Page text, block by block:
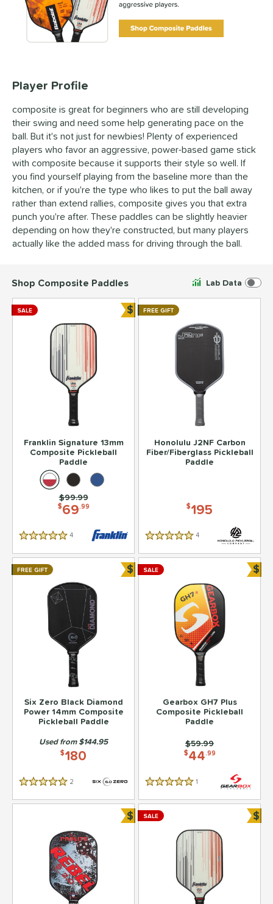
Player Profile
composite is great for beginners who are still developing
their swing and need some help generating pace on the
ball. But it's not just for newbies! Plenty of experienced
players who favor an aggressive, power-based game stick
with composite because it supports their style so well. If
you find yourself playing from the baseline more than the
kitchen, or if you're the type who likes to put the ball away
rather than extend rallies, composite gives you that extra
punch you're after. These paddles can be slightly heavier
depending on how they're constructed, but many players
actually like the added mass for driving through the ball.
Shop Composite Paddles Lab Data
Franklin Signature 13mm
Composite Pickleball
Paddle
$69.99
Price was:
$99.99
5 Stars 4 Reviews
SALE $Bundle and Save
Honolulu J2NF Carbon
Fiber/Fiberglass Pickleball
Paddle
$195
5 Stars 4
FREE GIFT
Six Zero Black Diamond
Power 14mm Composite
Pickleball Paddle
$180
Used from $144.95
5 Stars 2 Reviews
FREE GIFT $Bundle and Save
Gearbox GH7 Plus
Composite Pickleball
Paddle
$44.99
Price was:
$59.99
5 Stars 1
SALE $
$Bundle and Save
SALE $